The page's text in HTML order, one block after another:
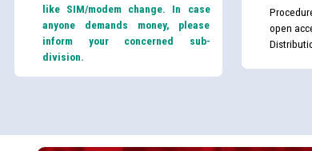
like SIM/modem change. In case
anyone demands money, please
inform your concerned sub-
division.
open